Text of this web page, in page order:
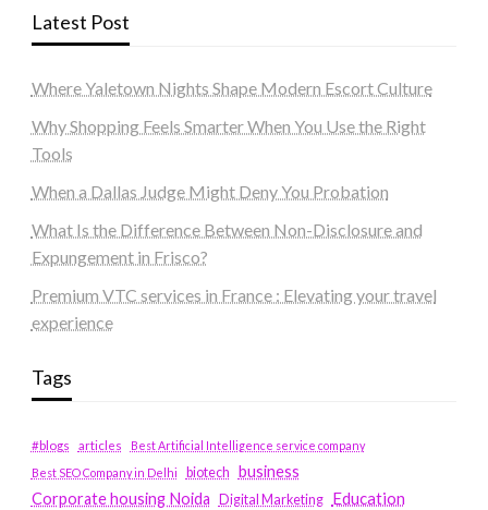
Latest Post
Where Yaletown Nights Shape Modern Escort Culture
Why Shopping Feels Smarter When You Use the Right
Tools
When a Dallas Judge Might Deny You Probation
What Is the Difference Between Non-Disclosure and
Expungement in Frisco?
Premium VTC services in France : Elevating your travel
experience
Tags
#blogs articles
Best Artificial Intelligence service company
Best SEO Company in Delhi
biotech business
Corporate housing Noida
Digital Marketing Education